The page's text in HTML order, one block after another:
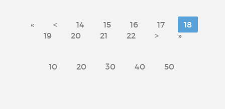
« < 14 15 16 17
18
19
20 21 22 > »
10 20 30 40 50